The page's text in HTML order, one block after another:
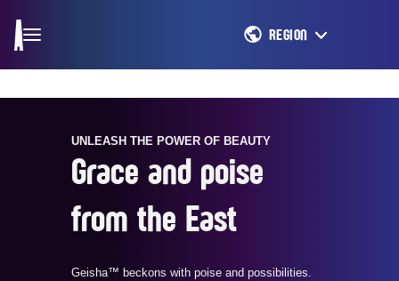
REGION
UNLEASH THE POWER OF BEAUTY
Grace and poise
from the East
Geisha™ beckons with poise and possibilities.